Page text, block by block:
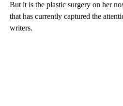
But it is the plastic surgery on her
that has currently captured the
writers.